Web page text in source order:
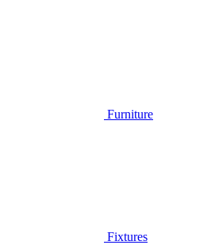
Furniture
Fixtures